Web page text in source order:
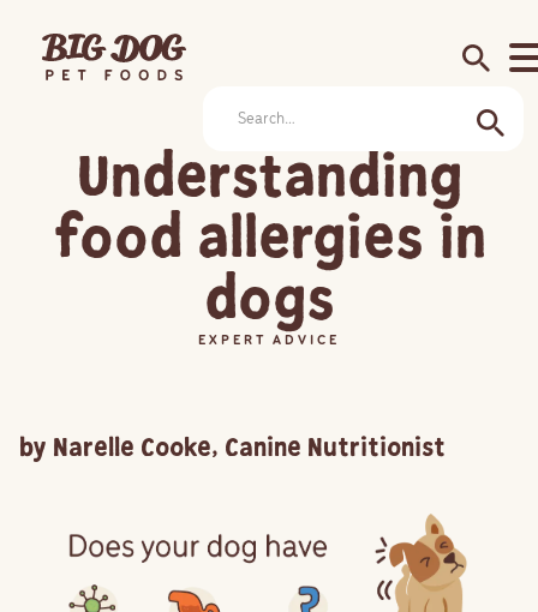
search
Understanding
food allergies in
dogs
EXPERT ADVICE
by Narelle Cooke, Canine Nutritionist